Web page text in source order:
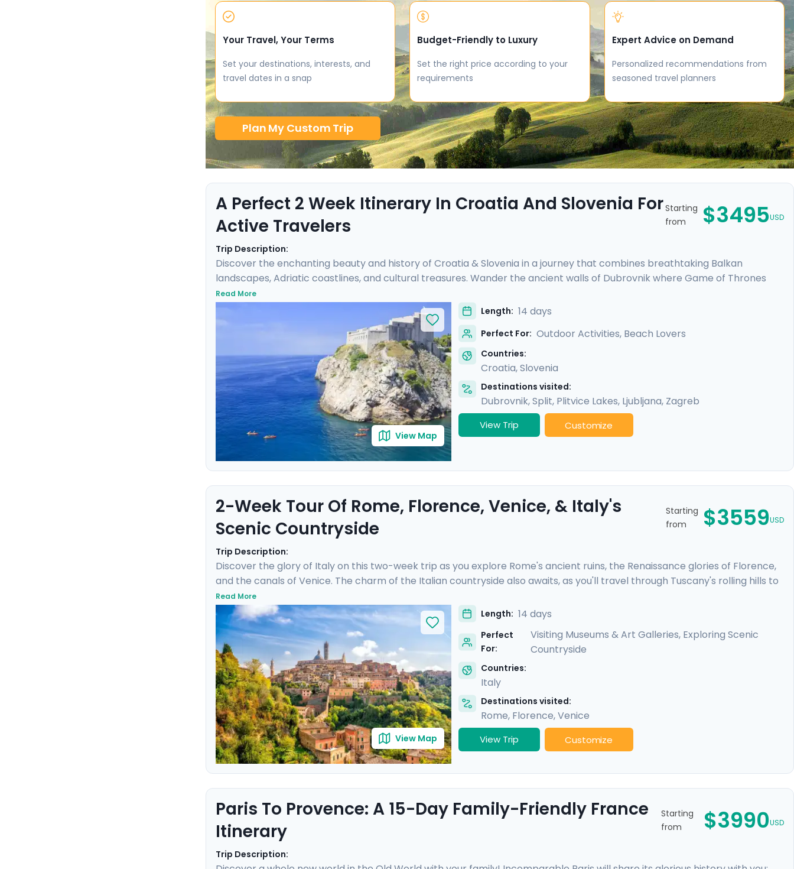
Your Travel, Your Terms
Set your destinations, interests, and
travel dates in a snap
Budget-Friendly to Luxury
Set the right price according to your
requirements
Expert Advice on Demand
Personalized recommendations from
seasoned travel planners
Plan My Custom Trip
A Perfect 2 Week Itinerary In Croatia And Slovenia For
Active Travelers
Starting
from
$3495USD
Trip Description:
Discover the enchanting beauty and history of Croatia & Slovenia in a journey that combines breathtaking Balkan
landscapes, Adriatic coastlines, and cultural treasures. Wander the ancient walls of Dubrovnik where Game of Thrones
was filmed, uncover architectural marvels in Split's Diocletian's Palace, and enjoy the tranquility of Lakes Bohinj & Bled.
Explore the medieval charm of Hvar Town, and be captivated by the cascading waterfalls in Krka and Plitvice National
Parks. This carefully curated itinerary includes seven private guided tours, including a comprehensive Slovenian excursion,
Ljubljana cycling tour, and detailed travel guidance.
Read More
View Map
Length: 14 days
Perfect For: Outdoor Activities, Beach Lovers
Countries:
Croatia,Slovenia
Destinations visited:
Dubrovnik,Split, Plitvice Lakes, Ljubljana, Zagreb
View Trip Customize
2-Week Tour Of Rome, Florence, Venice, & Italy's
Scenic Countryside
Starting
from
$3559USD
Trip Description:
Discover the glory of Italy on this two-week trip as you explore Rome's ancient ruins, the Renaissance glories of Florence,
and the canals of Venice. The charm of the Italian countryside also awaits, as you'll travel through Tuscany's rolling hills to
the towns of Siena and San Gimignano. This trip is made easy with a private airport pickup, guided tours with a local in
Rome and Venice, and a half-day excursion with a private driver in Tuscany. You'll also enjoy detailed travel guidance at
every step, ensuring that your adventure to Italy's most iconic attractions and off-the-beaten-path spots will be a dream
come true.
Read More
View Map
Length: 14 days
Perfect
For:
Visiting Museums & Art Galleries, Exploring Scenic
Countryside
Countries:
Italy
Destinations visited:
Rome, Florence,Venice
View Trip Customize
Paris To Provence: A 15-Day Family-Friendly France
Itinerary
Starting
from
$3990USD
Trip Description: